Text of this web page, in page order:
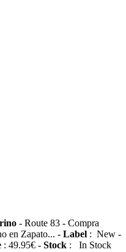
- Route 83 - Compra
en Zapato... - Label : New -
: 49.95€ - Stock : In Stock